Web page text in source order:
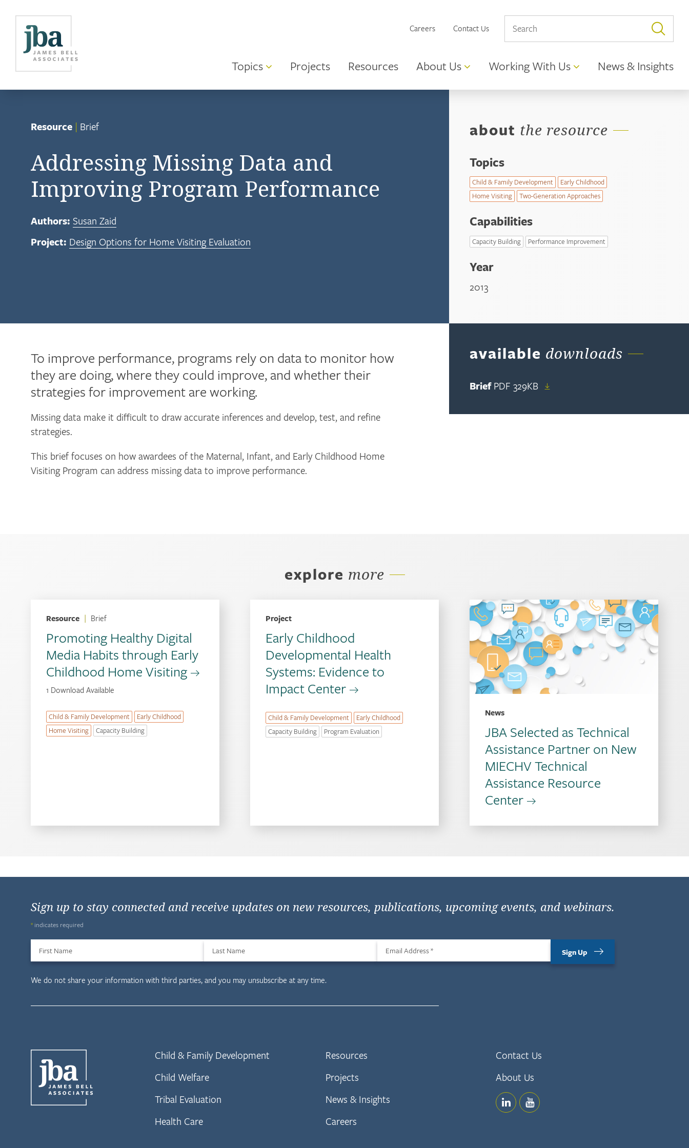
Topics Projects Resources About Us Working With Us News & Insights
Careers Contact Us
Resource | Brief
Addressing Missing Data and
Improving Program Performance
Authors: Susan Zaid
Project: Design Options for Home Visiting Evaluation
about the resource
Topics
Child & Family Development
Early Childhood
Home Visiting
Two-Generation Approaches
Capabilities
Capacity Building Performance Improvement
Year
2013
available downloads
Brief PDF 329KB
To improve performance, programs rely on data to monitor how
they are doing, where they could improve, and whether their
strategies for improvement are working.
Missing data make it difficult to draw accurate inferences and develop, test, and refine
strategies.
This brief focuses on how awardees of the Maternal, Infant, and Early Childhood Home
Visiting Program can address missing data to improve performance.
explore more
Resource | Brief
Promoting Healthy Digital
Media Habits through Early
Childhood Home Visiting
1 Download Available
Child & Family Development
Early Childhood
Home Visiting
Capacity Building
Project
Early Childhood
Developmental Health
Systems: Evidence to
Impact Center
Child & Family Development
Early Childhood
Capacity Building
Program Evaluation
News
JBA Selected as Technical
Assistance Partner on New
MIECHV Technical
Assistance Resource
Center
Sign up to stay connected and receive updates on new resources, publications, upcoming events, and webinars.
*indicates required
Last Name Email Address
Sign Up
We do not share your information with third parties, and you may unsubscribe at any time.
Child & Family Development
Child Welfare
Tribal Evaluation
Health Care
Resources
Projects
News & Insights
Careers
Contact Us
About Us